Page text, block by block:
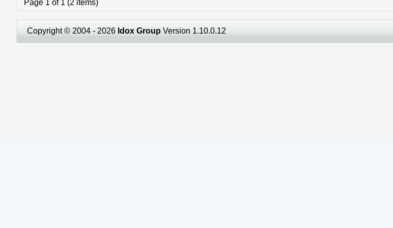
Page 1 of 1 (2 items)
Copyright © 2004 - 2026 Idox Group Version 1.10.0.12